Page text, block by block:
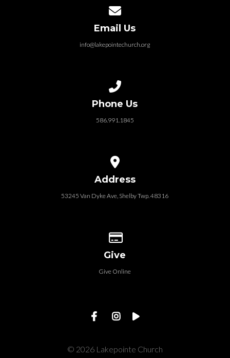
Email Us
info@lakepointechurch.org
Phone Us
586.991.1845
Address
53245 Van Dyke Ave, Shelby Twp. 48316
Give
Give Online
© 2026 Lakepointe Church